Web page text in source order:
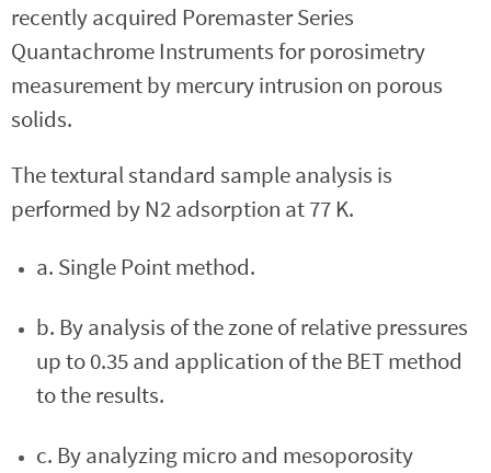
recently acquired Poremaster Series
Quantachrome Instruments for porosimetry
measurement by mercury intrusion on porous
solids.
The textural standard sample analysis is
performed by N2 adsorption at 77 K.
a. Single Point method.
b. By analysis of the zone of relative pressures
up to 0.35 and application of the BET method
to the results.
c. By analyzing micro and mesoporosity